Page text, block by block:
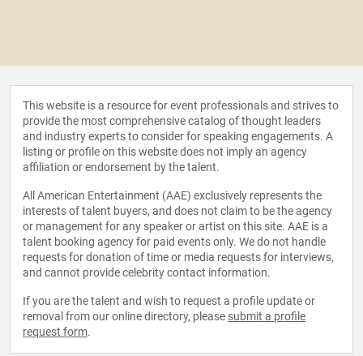
This website is a resource for event professionals and strives to
provide the most comprehensive catalog of thought leaders
and industry experts to consider for speaking engagements. A
listing or profile on this website does not imply an agency
affiliation or endorsement by the talent.
All American Entertainment (AAE) exclusively represents the
interests of talent buyers, and does not claim to be the agency
or management for any speaker or artist on this site. AAE is a
talent booking agency for paid events only. We do not handle
requests for donation of time or media requests for interviews,
and cannot provide celebrity contact information.
If you are the talent and wish to request a profile update or
removal from our online directory, please submit a profile
request form.